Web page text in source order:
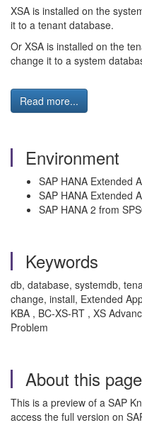
XSA is installed on the
it to a tenant database.
Or XSA is installed on the
change it to a system
Read more...
Environment
SAP HANA Extended
SAP HANA Extended
SAP HANA 2 from
Keywords
db, database, systemdb,
change, install, Extended
KBA , BC-XS-RT , XS
Problem
About this page
This is a preview of a SAP
access the full version on